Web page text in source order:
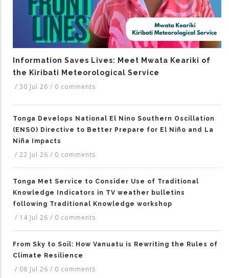
Information Saves Lives: Meet Mwata Keariki of
the Kiribati Meteorological Service
/ 30 Jul 26 / 0 comments
Tonga Develops National El Nino Southern Oscillation
(ENSO) Directive to Better Prepare for El Niño and La
Niña Impacts
/ 22 Jul 26 / 0 comments
Tonga Met Service to Consider Use of Traditional
Knowledge Indicators in TV weather bulletins
following Traditional Knowledge workshop
/ 14 Jul 26 / 0 comments
From Sky to Soil: How Vanuatu is Rewriting the Rules of
Climate Resilience
/ 08 Jul 26 / 0 comments